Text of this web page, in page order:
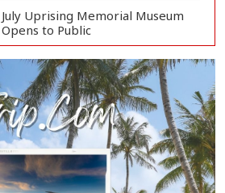
July Uprising Memorial Museum
Opens to Public
Oil Prices Slip as Hopes Rise for
US-Iran Dea...
Hiroshima Day: Japan Remembers
81 Years Since...